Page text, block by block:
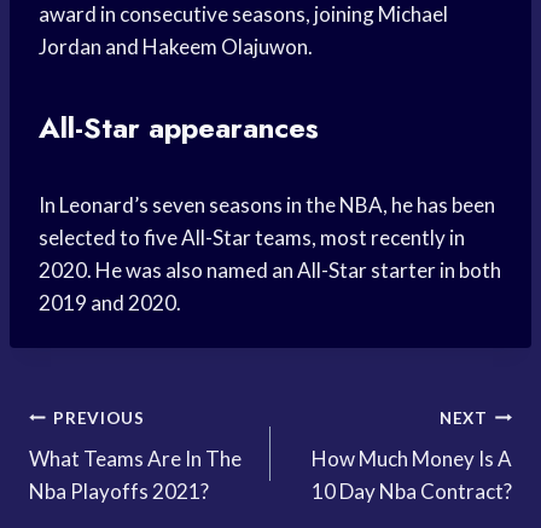
award in consecutive seasons, joining Michael
Jordan and Hakeem Olajuwon.
All-Star appearances
In Leonard’s seven seasons in the NBA, he has been
selected to five All-Star teams, most recently in
2020. He was also named an All-Star starter in both
2019 and 2020.
Post
navigation
PREVIOUS
What Teams Are In The
Nba Playoffs 2021?
NEXT
How Much Money Is A
10 Day Nba Contract?